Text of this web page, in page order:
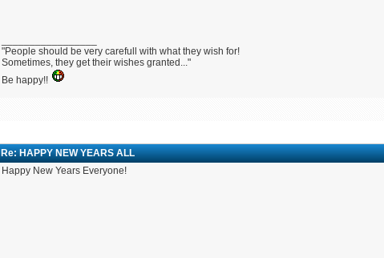
"People should be very carefull with what they wish for!
Sometimes, they get their wishes granted..."
Be happy!!
Re: HAPPY NEW YEARS ALL
Happy New Years Everyone!